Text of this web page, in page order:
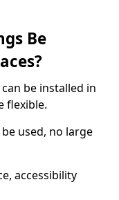
Be
be installed in
flexible.
used, no large
accessibility